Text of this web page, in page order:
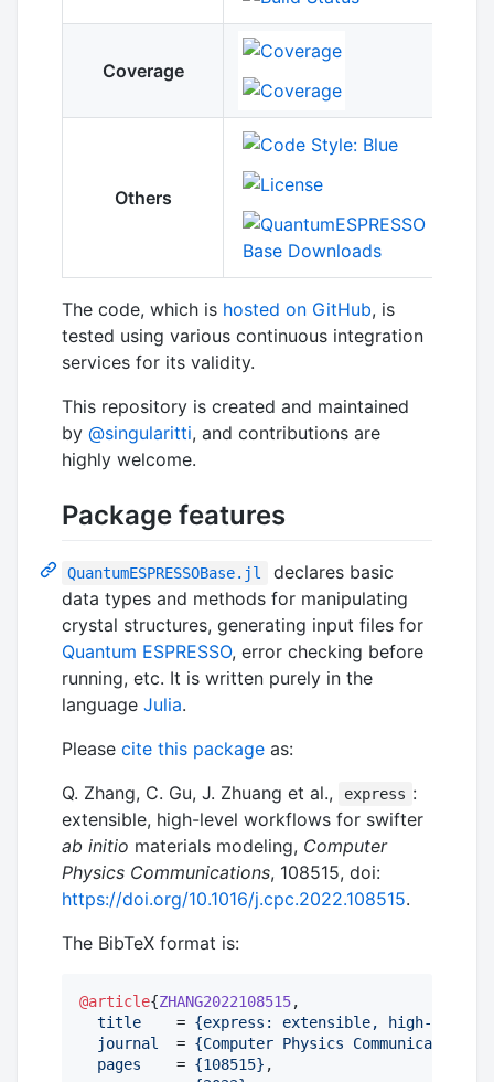
Coverage
Others
The code, which is hosted on GitHub, is
tested using various continuous integration
services for its validity.
This repository is created and maintained
by @singularitti, and contributions are
highly welcome.
Package features
QuantumESPRESSOBase.jl
declares basic
data types and methods for manipulating
crystal structures, generating input files for
Quantum ESPRESSO, error checking before
running, etc. It is written purely in the
language Julia.
Please cite this package as:
Q. Zhang, C. Gu, J. Zhuang et al.,
express :
extensible, high-level workflows for swifter
ab initio materials modeling, Computer
Physics Communications, 108515, doi:
https://doi.org/10.1016/j.cpc.2022.108515.
The BibTeX format is:
@article{ZHANG2022108515,
title
    =
{express: extensible, high-level
journal
  =
{Computer Physics Communications
pages
    =
{108515} ,